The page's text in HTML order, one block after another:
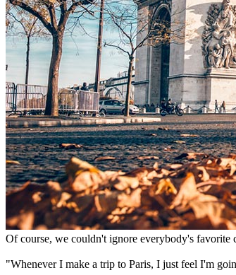
Of course, we couldn't ignore everybody's favorite
"Whenever I make a trip to Paris, I just feel I'm